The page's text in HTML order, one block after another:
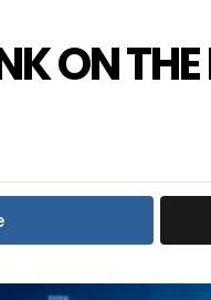
ON